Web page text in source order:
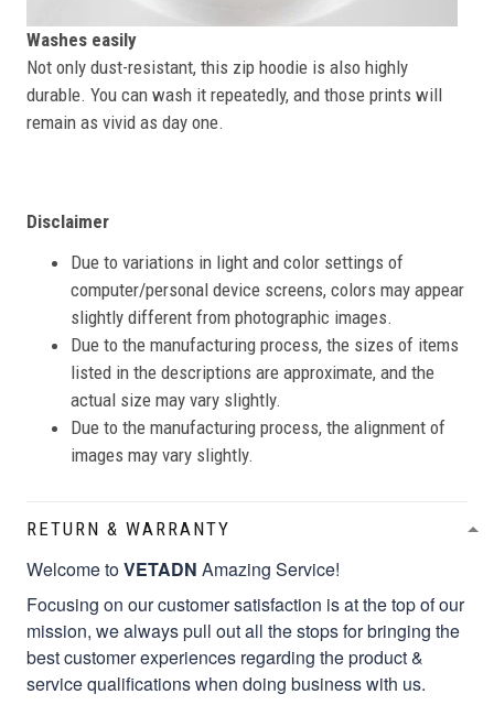
Washes easily
Not only dust-resistant, this zip hoodie is also highly
durable. You can wash it repeatedly, and those prints will
remain as vivid as day one.
Disclaimer
Due to variations in light and color settings of
computer/personal device screens, colors may appear
slightly different from photographic images.
Due to the manufacturing process, the sizes of items
listed in the descriptions are approximate, and the
actual size may vary slightly.
Due to the manufacturing process, the alignment of
images may vary slightly.
RETURN & WARRANTY
Welcome toVETADN Amazing Service!
Focusing on our customer satisfaction is at the top of our
mission, we always pull out all the stops for bringing the
best customer experiences regarding the product &
service qualifications when doing business with us.